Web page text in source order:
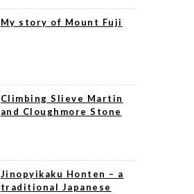
My story of Mount Fuji
Climbing Slieve Martin
and Cloughmore Stone
Jinopyikaku Honten – a
traditional Japanese